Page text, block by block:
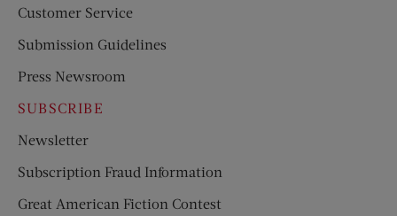
Customer Service
Submission Guidelines
Press Newsroom
SUBSCRIBE
Newsletter
Subscription Fraud Information
Great American Fiction Contest